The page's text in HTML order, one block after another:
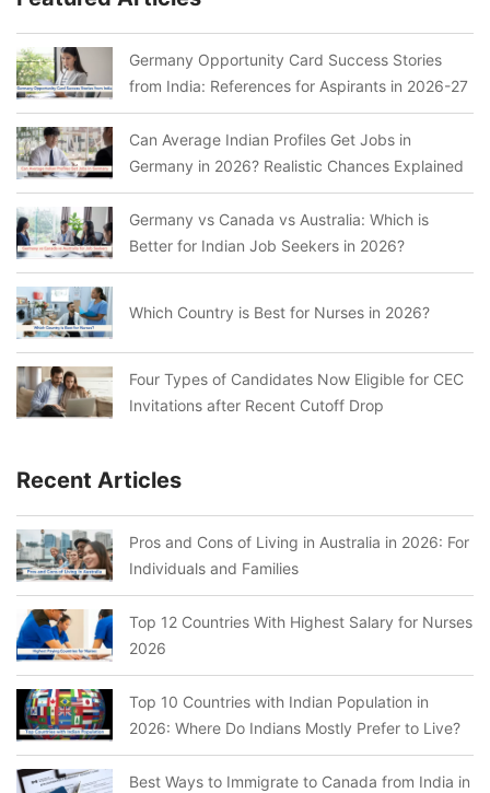
Germany Opportunity Card Success Stories
from India: References for Aspirants in 2026-27
Can Average Indian Profiles Get Jobs in
Germany in 2026? Realistic Chances Explained
Germany vs Canada vs Australia: Which is
Better for Indian Job Seekers in 2026?
Which Country is Best for Nurses in 2026?
Four Types of Candidates Now Eligible for CEC
Invitations after Recent Cutoff Drop
Recent Articles
Pros and Cons of Living in Australia in 2026: For
Individuals and Families
Top 12 Countries With Highest Salary for Nurses
2026
Top 10 Countries with Indian Population in
2026: Where Do Indians Mostly Prefer to Live?
Best Ways to Immigrate to Canada from India in